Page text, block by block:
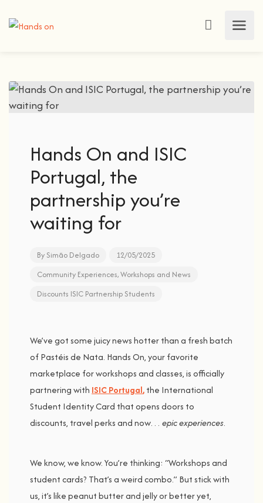
Hands On and ISIC
Portugal, the
partnership you’re
waiting for
BySimão Delgado
12/05/2025
Community Experiences,Workshops and News
Discounts ISIC PartnershipStudents
We’vegotsomejuicynewshotterthana freshbatch
ofPastéisde Nata. HandsOn,yourfavorite
marketplace forworkshopsandclasses,isofficially
partneringwith ISICPortugal,the International
Student IdentityCard thatopensdoors to
discounts, travelperksandnow… epicexperiences.
Weknow,weknow.You’re thinking: “Workshopsand
studentcards? That’saweirdcombo.” Butstickwith
us, it’slikepeanutbutterandjellyorbetteryet,